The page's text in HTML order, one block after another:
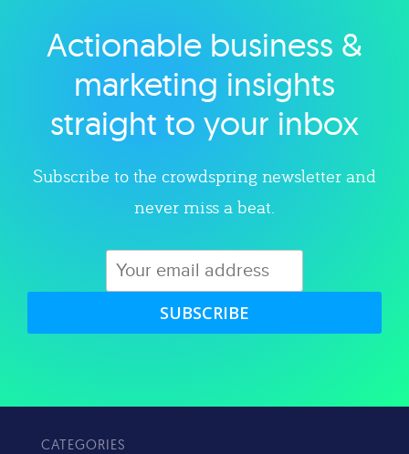
Explore category
Actionable business &
marketing insights
straight to your inbox
Subscribe to the crowdspring newsletter and
never miss a beat.
SUBSCRIBE
CATEGORIES